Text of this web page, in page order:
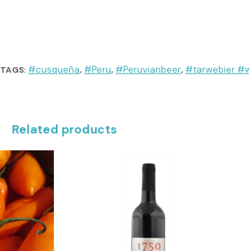
TAGS: #cusqueña, #Peru, #Peruvianbeer, #tarwebier
Related products